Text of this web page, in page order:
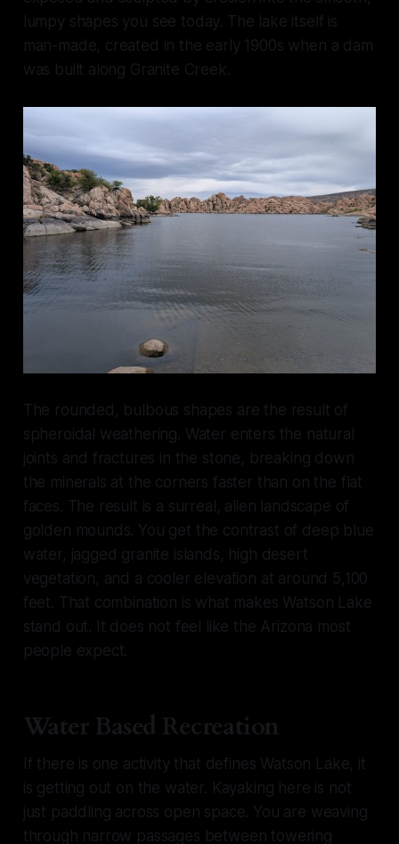
lumpy shapes you see today. The lake itself is
man-made, created in the early 1900s when a dam
was built along Granite Creek.
The rounded, bulbous shapes are the result of
spheroidal weathering. Water enters the natural
joints and fractures in the stone, breaking down
the minerals at the corners faster than on the flat
faces. The result is a surreal, alien landscape of
golden mounds. You get the contrast of deep blue
water, jagged granite islands, high desert
vegetation, and a cooler elevation at around 5,100
feet. That combination is what makes Watson Lake
stand out. It does not feel like the Arizona most
people expect.
Water Based Recreation
If there is one activity that defines Watson Lake, it
is getting out on the water. Kayaking here is not
just paddling across open space. You are weaving
through narrow passages between towering